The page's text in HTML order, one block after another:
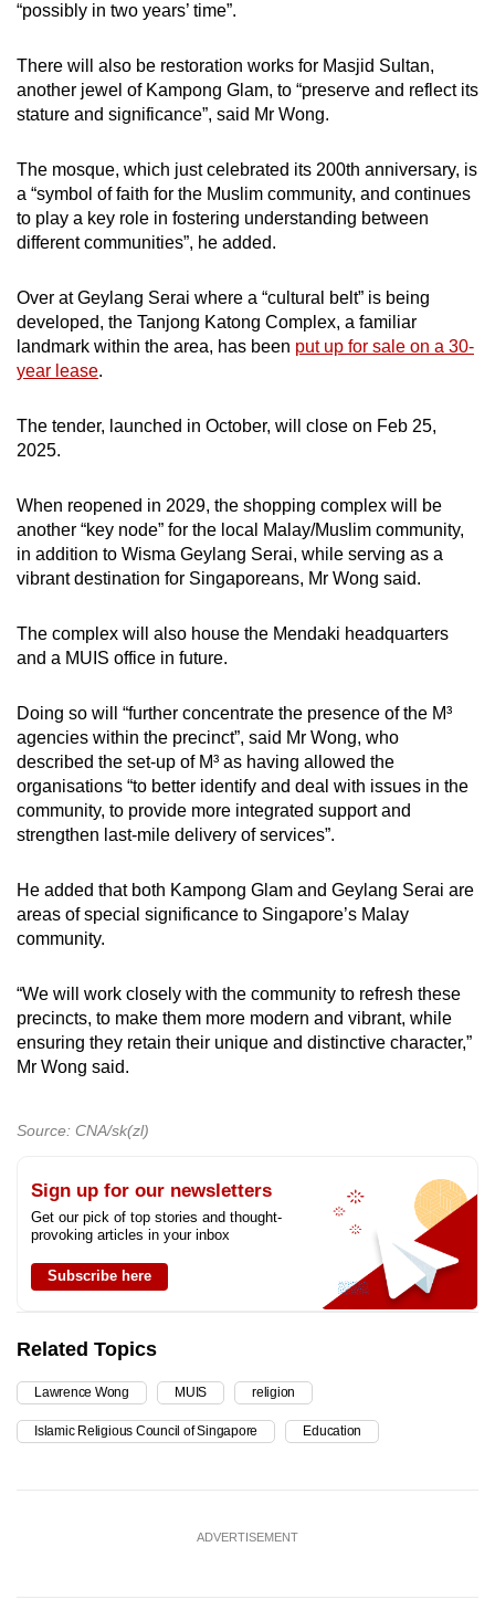
“possibly in two years’ time”.
There will also be restoration works for Masjid Sultan,
another jewel of Kampong Glam, to “preserve and reflect its
stature and significance”, said Mr Wong.
The mosque, which just celebrated its 200th anniversary, is
a “symbol of faith for the Muslim community, and continues
to play a key role in fostering understanding between
different communities”, he added.
Over at Geylang Serai where a “cultural belt” is being
developed, the Tanjong Katong Complex, a familiar
landmark within the area, has been put up for sale on a 30-
year lease.
The tender, launched in October, will close on Feb 25,
2025.
When reopened in 2029, the shopping complex will be
another “key node” for the local Malay/Muslim community,
in addition to Wisma Geylang Serai, while serving as a
vibrant destination for Singaporeans, Mr Wong said.
The complex will also house the Mendaki headquarters
and a MUIS office in future.
Doing so will “further concentrate the presence of the M³
agencies within the precinct”, said Mr Wong, who
described the set-up of M³ as having allowed the
organisations “to better identify and deal with issues in the
community, to provide more integrated support and
strengthen last-mile delivery of services”.
He added that both Kampong Glam and Geylang Serai are
areas of special significance to Singapore’s Malay
community.
“We will work closely with the community to refresh these
precincts, to make them more modern and vibrant, while
ensuring they retain their unique and distinctive character,”
Mr Wong said.
Source: CNA/sk(zl)
Sign up for our newsletters
Get our pick of top stories and thought-
provoking articles in your inbox
Subscribe here
Related Topics
Lawrence Wong MUIS religion
Islamic Religious Council of Singapore Education
ADVERTISEMENT